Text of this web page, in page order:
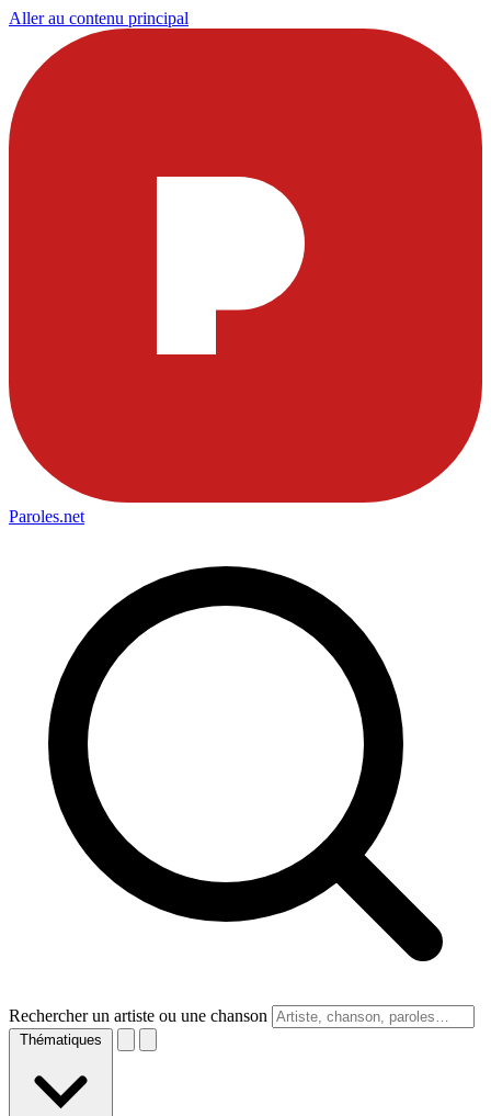
Aller au contenu principal
Paroles.net
Rechercher un artiste ou une chanson
Thématiques